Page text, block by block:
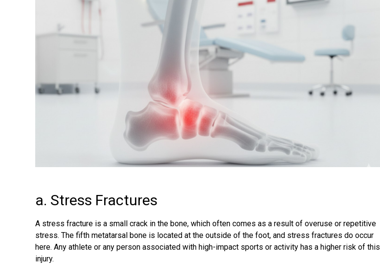
a. Stress Fractures
A stress fracture is a small crack in the bone, which often comes as a result of overuse or repetitive
stress. The fifth metatarsal bone is located at the outside of the foot, and stress fractures do occur
here. Any athlete or any person associated with high-impact sports or activity has a higher risk of this
injury.